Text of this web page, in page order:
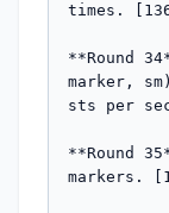
times.
**Round
marker,
sts per
**Round
markers.